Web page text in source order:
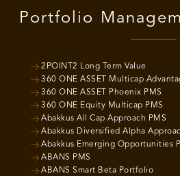
Portfolio
2POINT2 Long Term Value
360 ONE ASSET Multicap
360 ONE ASSET Phoenix PMS
360 ONE Equity Multicap PMS
Abakkus All Cap Approach PMS
Abakkus Diversified Alpha
Abakkus Emerging Opportunities
ABANS PMS
ABANS Smart Beta Portfolio